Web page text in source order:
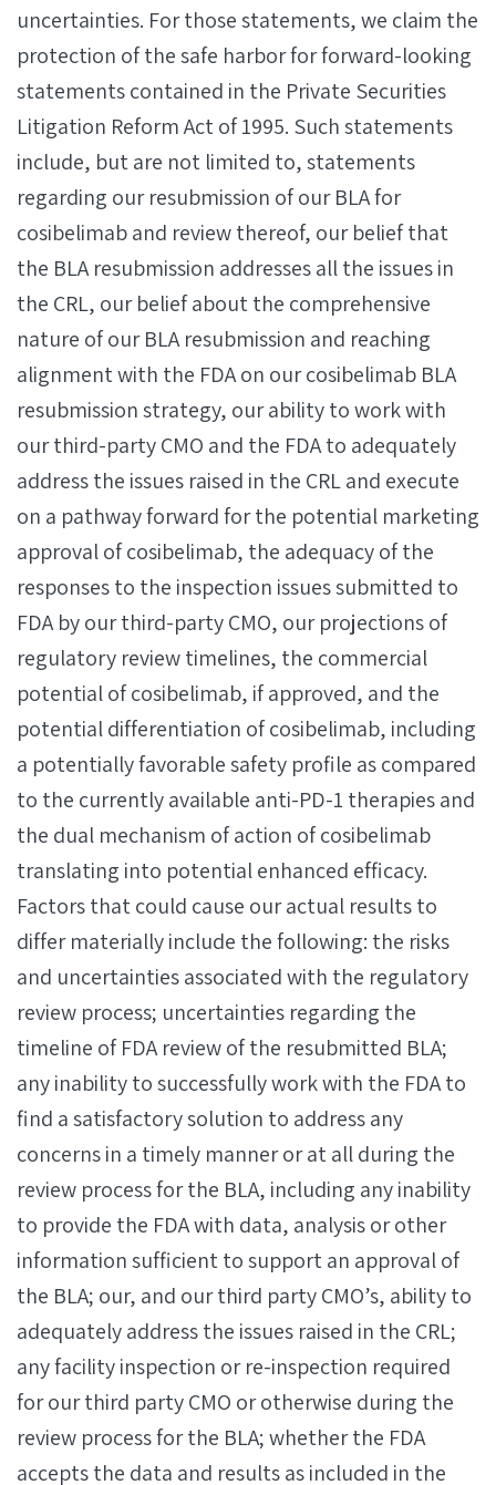
uncertainties. For those statements, we claim the
protection of the safe harbor for forward-looking
statements contained in the Private Securities
Litigation Reform Act of 1995. Such statements
include, but are not limited to, statements
regarding our resubmission of our BLA for
cosibelimab and review thereof, our belief that
the BLA resubmission addresses all the issues in
the CRL, our belief about the comprehensive
nature of our BLA resubmission and reaching
alignment with the FDA on our cosibelimab BLA
resubmission strategy, our ability to work with
our third-party CMO and the FDA to adequately
address the issues raised in the CRL and execute
on a pathway forward for the potential marketing
approval of cosibelimab, the adequacy of the
responses to the inspection issues submitted to
FDA by our third-party CMO, our projections of
regulatory review timelines, the commercial
potential of cosibelimab, if approved, and the
potential differentiation of cosibelimab, including
a potentially favorable safety profile as compared
to the currently available anti-PD-1 therapies and
the dual mechanism of action of cosibelimab
translating into potential enhanced efficacy.
Factors that could cause our actual results to
differ materially include the following: the risks
and uncertainties associated with the regulatory
review process; uncertainties regarding the
timeline of FDA review of the resubmitted BLA;
any inability to successfully work with the FDA to
find a satisfactory solution to address any
concerns in a timely manner or at all during the
review process for the BLA, including any inability
to provide the FDA with data, analysis or other
information sufficient to support an approval of
the BLA; our, and our third party CMO’s, ability to
adequately address the issues raised in the CRL;
any facility inspection or re-inspection required
for our third party CMO or otherwise during the
review process for the BLA; whether the FDA
accepts the data and results as included in the